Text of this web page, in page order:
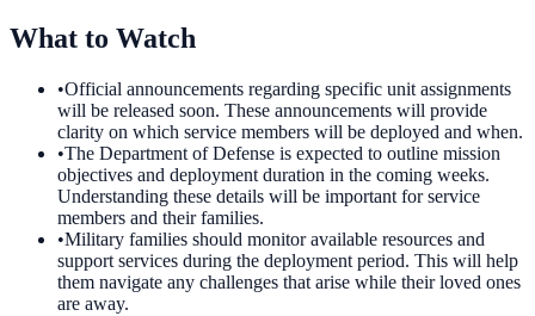
What to Watch
•Official announcements regarding specific unit assignments
will be released soon. These announcements will provide
clarity on which service members will be deployed and when.
•The Department of Defense is expected to outline mission
objectives and deployment duration in the coming weeks.
Understanding these details will be important for service
members and their families.
•Military families should monitor available resources and
support services during the deployment period. This will help
them navigate any challenges that arise while their loved ones
are away.